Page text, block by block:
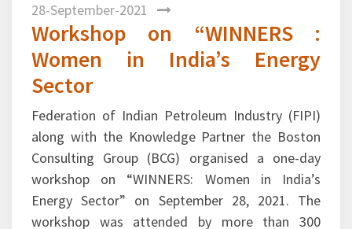
28-September-2021
Workshop on “WINNERS :
Women in India’s Energy
Sector
Federation of Indian Petroleum Industry (FIPI)
along with the Knowledge Partner the Boston
Consulting Group (BCG) organised a one-day
workshop on “WINNERS: Women in India’s
Energy Sector” on September 28, 2021. The
workshop was attended by more than 300